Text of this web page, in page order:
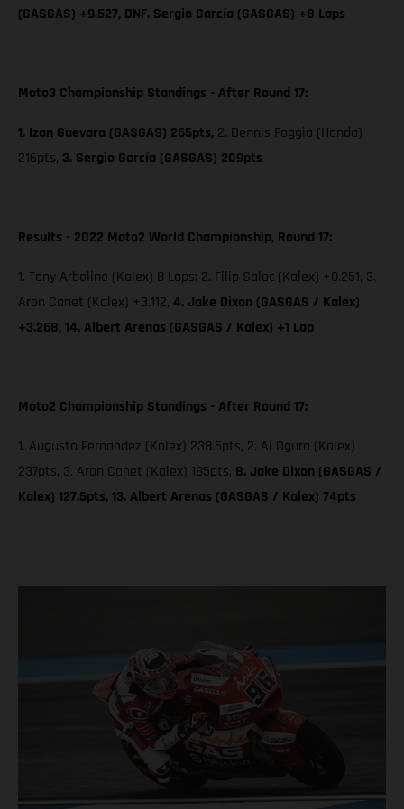
(GASGAS) +9.527, DNF. Sergio García (GASGAS) +8 Laps
Moto3 Championship Standings - After Round 17:
1. Izan Guevara (GASGAS) 265pts, 2. Dennis Foggia (Honda)
216pts, 3. Sergio García (GASGAS) 209pts
Results - 2022 Moto2 World Championship, Round 17:
1. Tony Arbolino (Kalex) 8 Laps; 2. Filip Salac (Kalex) +0.251, 3.
Aron Canet (Kalex) +3.112, 4. Jake Dixon (GASGAS / Kalex)
+3.268, 14. Albert Arenas (GASGAS / Kalex) +1 Lap
Moto2 Championship Standings - After Round 17:
1. Augusto Fernandez (Kalex) 238.5pts, 2. Ai Ogura (Kalex)
237pts, 3. Aron Canet (Kalex) 185pts, 8. Jake Dixon (GASGAS /
Kalex) 127.5pts, 13. Albert Arenas (GASGAS / Kalex) 74pts